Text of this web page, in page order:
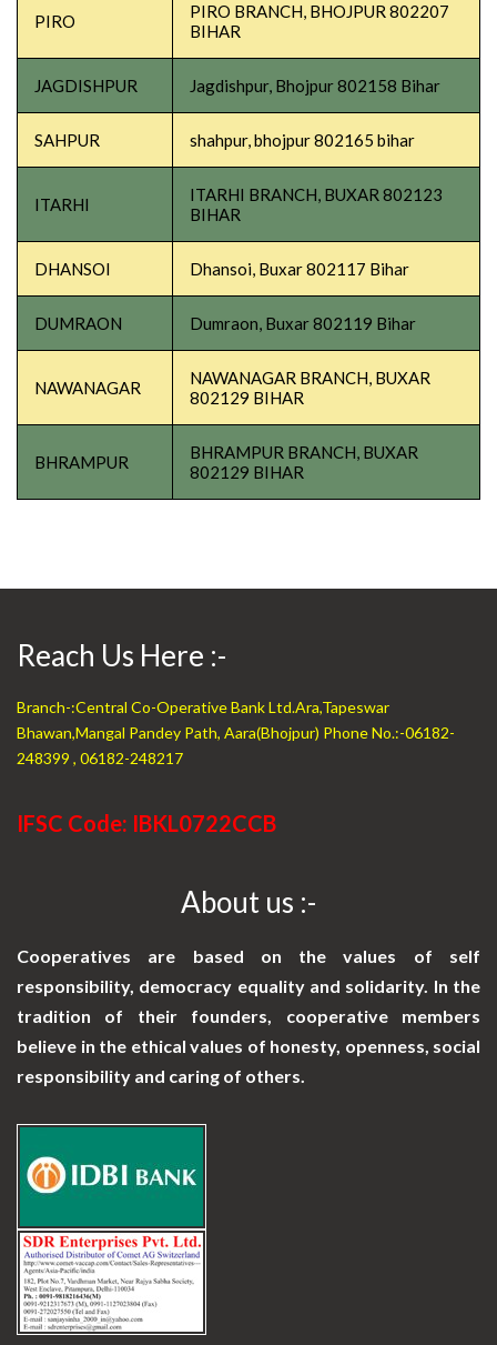
PIRO
PIRO BRANCH, BHOJPUR 802207
BIHAR
JAGDISHPUR Jagdishpur, Bhojpur 802158 Bihar
SAHPUR shahpur, bhojpur 802165 bihar
ITARHI
ITARHI BRANCH, BUXAR 802123
BIHAR
DHANSOI Dhansoi, Buxar 802117 Bihar
DUMRAON Dumraon, Buxar 802119 Bihar
NAWANAGAR
NAWANAGAR BRANCH, BUXAR
802129 BIHAR
BHRAMPUR
BHRAMPUR BRANCH, BUXAR
802129 BIHAR
Reach Us Here :-
Branch-:Central Co-Operative Bank Ltd.Ara,Tapeswar
Bhawan,Mangal Pandey Path, Aara(Bhojpur) Phone No.:-06182-
248399 , 06182-248217
IFSC Code: IBKL0722CCB
About us :-
Cooperatives are based on the values of self
responsibility, democracy equality and solidarity. In the
tradition of their founders, cooperative members
believe in the ethical values of honesty, openness, social
responsibility and caring of others.